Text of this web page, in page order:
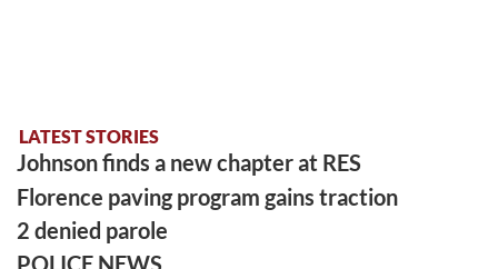
LATEST STORIES
Johnson finds a new chapter at RES
Florence paving program gains traction
2 denied parole
POLICE NEWS